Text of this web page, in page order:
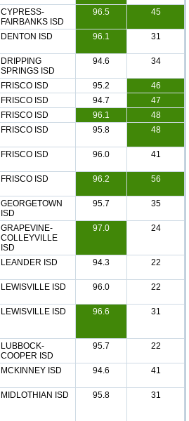
CYPRESS-
FAIRBANKS ISD
96.5 45
DENTON ISD 96.1 31
DRIPPING
SPRINGS ISD
94.6 34
FRISCO ISD 95.2
46
FRISCO ISD 94.7
47
FRISCO ISD 96.1
48
FRISCO ISD 95.8 48
FRISCO ISD 96.0 41
FRISCO ISD 96.2 56
GEORGETOWN
ISD
95.7 35
GRAPEVINE-
COLLEYVILLE
ISD
97.0 24
LEANDER ISD 94.3 22
LEWISVILLE ISD 96.0 22
LEWISVILLE ISD 96.6 31
LUBBOCK-
COOPER ISD
95.7 22
MCKINNEY ISD 94.6 41
MIDLOTHIAN ISD 95.8 31